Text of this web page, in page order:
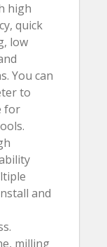
high
quick
low
You can
to
for
and
milling